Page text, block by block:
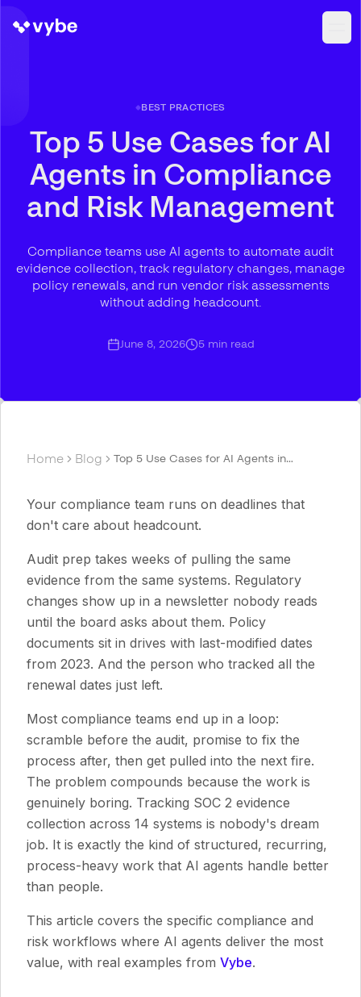
BEST PRACTICES
Top 5 Use Cases for AI
Agents in Compliance
and Risk Management
Compliance teams use AI agents to automate audit
evidence collection, track regulatory changes, manage
policy renewals, and run vendor risk assessments
without adding headcount.
June 8, 2026 5min read
Home Blog
Top 5 Use Cases for AI Agents in
Your compliance team runs on deadlines that
don't care about headcount.
Audit prep takes weeks of pulling the same
evidence from the same systems. Regulatory
changes show up in a newsletter nobody reads
until the board asks about them. Policy
documents sit in drives with last-modified dates
from 2023. And the person who tracked all the
renewal dates just left.
Most compliance teams end up in a loop:
scramble before the audit, promise to fix the
process after, then get pulled into the next fire.
The problem compounds because the work is
genuinely boring. Tracking SOC 2 evidence
collection across 14 systems is nobody's dream
job. It is exactly the kind of structured, recurring,
process-heavy work that AI agents handle better
than people.
This article covers the specific compliance and
risk workflows where AI agents deliver the most
value, with real examples from Vybe.